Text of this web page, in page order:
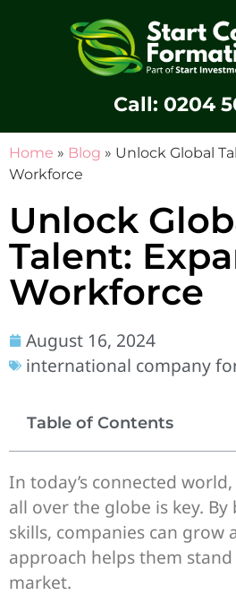
Call: 0204
Home » Blog » Unlock Global
Workforce
Unlock
Talent:
Workforce
August 16, 2024
international company
In today’s connected
all over the globe is key.
skills, companies can grow
approach helps them
market.
Table of Contents